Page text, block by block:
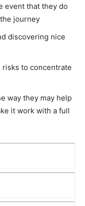
event that they do
journey
discovering nice
to concentrate
way they may help
it work with a full